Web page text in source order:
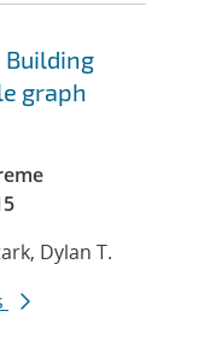
Building
graph
Dylan T.